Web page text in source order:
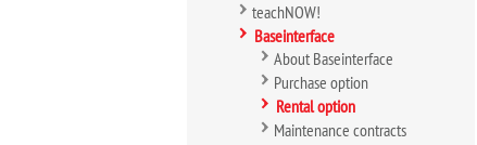
teachNOW!
Baseinterface
About Baseinterface
Purchase option
Rental option
Maintenance contracts